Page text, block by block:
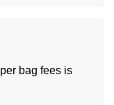
bag fees is